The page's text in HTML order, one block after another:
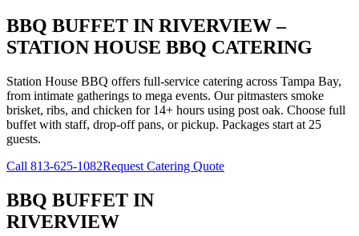
BBQ BUFFET IN RIVERVIEW –
STATION HOUSE BBQ CATERING
Station House BBQ offers full-service catering across Tampa Bay,
from intimate gatherings to mega events. Our pitmasters smoke
brisket, ribs, and chicken for 14+ hours using post oak. Choose full
buffet with staff, drop-off pans, or pickup. Packages start at 25
guests.
Call 813-625-1082Request Catering Quote
BBQ BUFFET IN
RIVERVIEW